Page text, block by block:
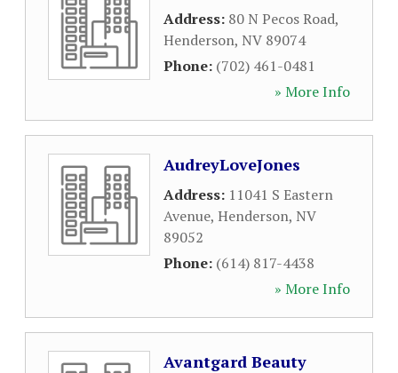
Address: 80 N Pecos Road,
Henderson, NV 89074
Phone: (702) 461-0481
» More Info
AudreyLoveJones
Address: 11041 S Eastern
Avenue, Henderson, NV
89052
Phone: (614) 817-4438
» More Info
Avantgard Beauty